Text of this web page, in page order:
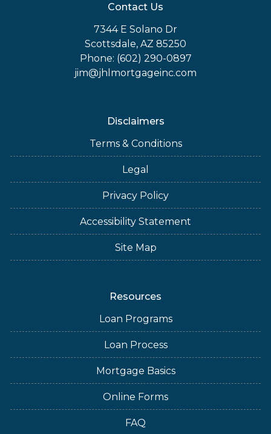
Contact Us
7344 E Solano Dr
Scottsdale, AZ 85250
Phone: (602) 290-0897
jim@jhlmortgageinc.com
Disclaimers
Terms & Conditions
Legal
Privacy Policy
Accessibility Statement
Site Map
Resources
Loan Programs
Loan Process
Mortgage Basics
Online Forms
FAQ